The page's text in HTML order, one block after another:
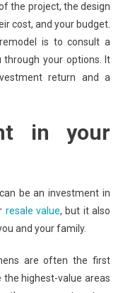
the project, the design
cost, and your budget.
is to consult a
your options. It
return and a
in your
be an investment in
resale value, but it also
and your family.
are often the first
the highest-value areas